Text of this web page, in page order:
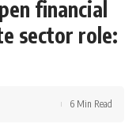
financial
sector role:
6 Min Read